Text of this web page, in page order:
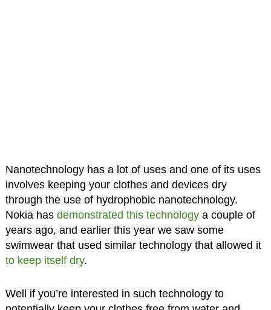
Nanotechnology has a lot of uses and one of its uses
involves keeping your clothes and devices dry
through the use of hydrophobic nanotechnology.
Nokia has demonstrated this technologya couple of
years ago, and earlier this year we saw some
swimwear that used similar technology that allowed it
to keep itself dry.
Well if you’re interested in such technology to